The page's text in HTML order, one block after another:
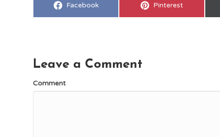
Share
Facebook
Share
Pinterest
Leave a Comment
Comment